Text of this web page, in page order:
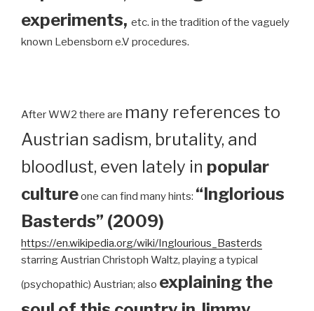
experiments, etc. in the tradition of the vaguely
known Lebensborn e.V procedures.
After WW2 there are many references to
Austrian sadism, brutality, and
bloodlust, even lately in popular
cultureone can find many hints: “Inglorious
Basterds” (2009)
https://en.wikipedia.org/wiki/Inglourious_Basterds
starring Austrian Christoph Waltz, playing a typical
(psychopathic) Austrian; also explaining the